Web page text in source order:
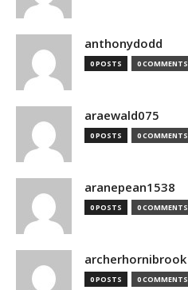
anthonydodd
0 POSTS 0 COMMENTS
araewald075
0 POSTS 0 COMMENTS
aranepean1538
0 POSTS 0 COMMENTS
archerhornibrook
0 POSTS 0 COMMENTS